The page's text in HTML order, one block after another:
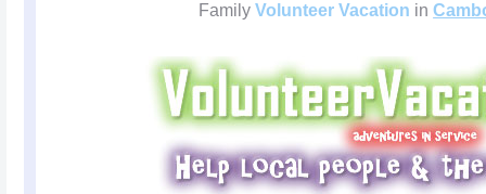
FamilyVolunteer Vacation in